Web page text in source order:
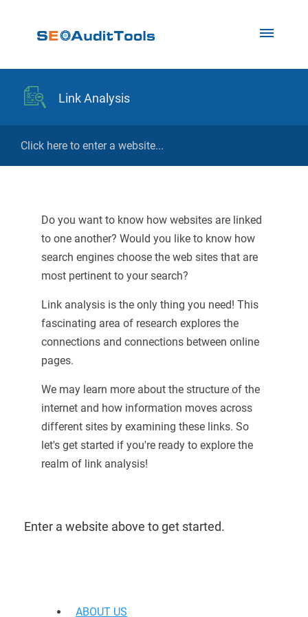
Link Analysis
Do you want to know how websites are linked
to one another? Would you like to know how
search engines choose the web sites that are
most pertinent to your search?
Link analysis is the only thing you need! This
fascinating area of research explores the
connections and connections between online
pages.
We may learn more about the structure of the
internet and how information moves across
different sites by examining these links. So
let's get started if you're ready to explore the
realm of link analysis!
Enter a website above to get started.
ABOUT US